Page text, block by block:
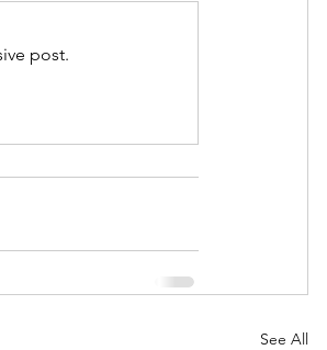
post.
See All